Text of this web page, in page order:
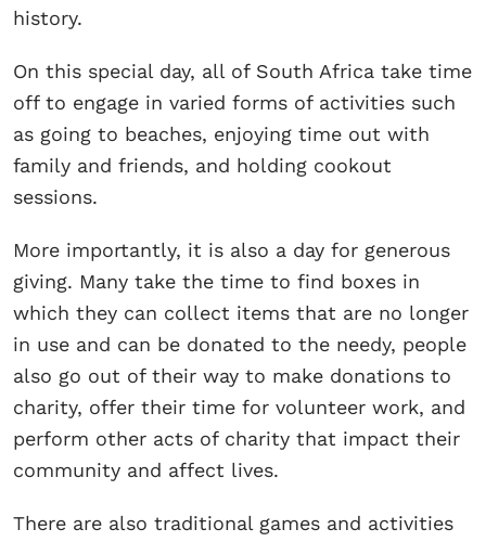
history.
On this special day, all of South Africa take time
off to engage in varied forms of activities such
as going to beaches, enjoying time out with
family and friends, and holding cookout
sessions.
More importantly, it is also a day for generous
giving. Many take the time to find boxes in
which they can collect items that are no longer
in use and can be donated to the needy, people
also go out of their way to make donations to
charity, offer their time for volunteer work, and
perform other acts of charity that impact their
community and affect lives.
There are also traditional games and activities